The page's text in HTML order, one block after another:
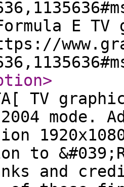
E TV
>
TV
mode.
to
and